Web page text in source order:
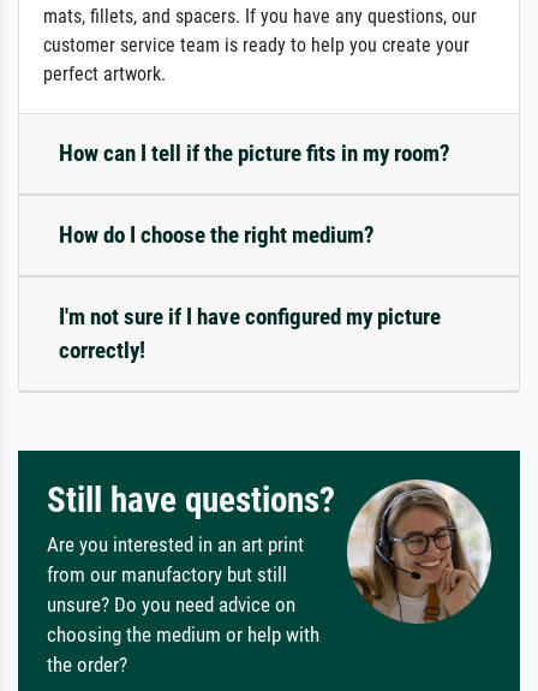
mats, fillets, and spacers. If you have any questions, our
customer service team is ready to help you create your
perfect artwork.
How can I tell if the picture fits in my room?
How do I choose the right medium?
I'm not sure if I have configured my picture
correctly!
Still have questions?
Are you interested in an art print
from our manufactory but still
unsure? Do you need advice on
choosing the medium or help with
the order?